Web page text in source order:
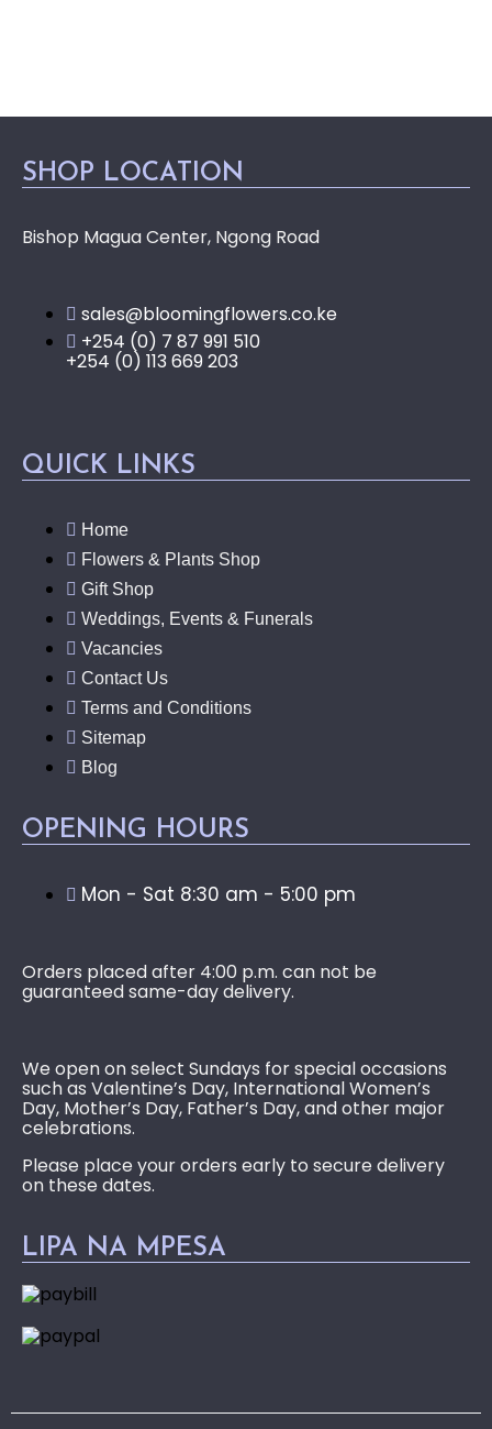
SHOP LOCATION
Bishop Magua Center, Ngong Road
sales@bloomingflowers.co.ke
+254 (0) 7 87 991 510
+254 (0) 113 669 203
QUICK LINKS
Home
Flowers & Plants Shop
Gift Shop
Weddings, Events & Funerals
Vacancies
Contact Us
Terms and Conditions
Sitemap
Blog
OPENING HOURS
Mon - Sat 8:30 am - 5:00 pm
Orders placed after 4:00 p.m. can not be
guaranteed same-day delivery.
We open on select Sundays for special occasions
such as Valentine’s Day, International Women’s
Day, Mother’s Day, Father’s Day, and other major
celebrations.
Please place your orders early to secure delivery
on these dates.
LIPA NA MPESA